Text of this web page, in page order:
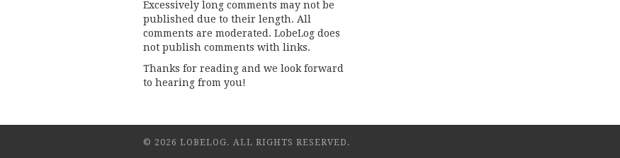
Excessively long comments may not be
published due to their length. All
comments are moderated. LobeLog does
not publish comments with links.
Thanks for reading and we look forward
to hearing from you!
© 2026 LOBELOG. ALL RIGHTS RESERVED.